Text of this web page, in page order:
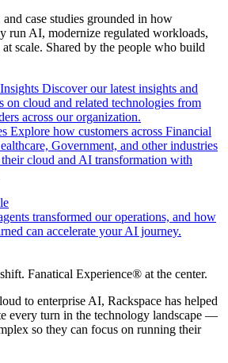
and case studies grounded in how
run AI, modernize regulated workloads,
scale. Shared by the people who build
Discover our latest insights and
on cloud and related technologies from
across our organization.
Explore how customers across Financial
Government, and other industries
their cloud and AI transformation with
transformed our operations, and how
can accelerate your AI journey.
Fanatical Experience® at the center.
to enterprise AI, Rackspace has helped
every turn in the technology landscape —
so they can focus on running their